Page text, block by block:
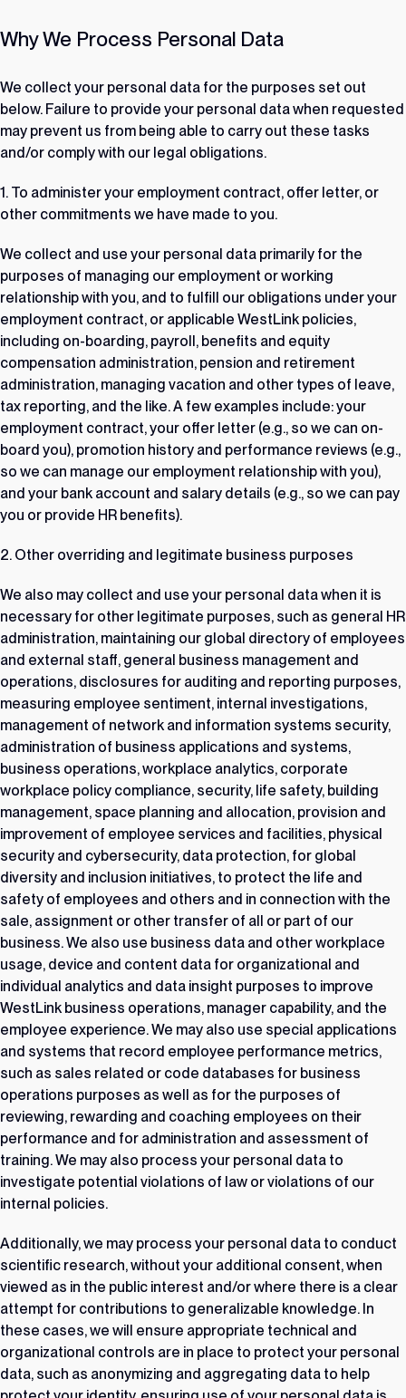
Why We Process Personal Data
We collect your personal data for the purposes set out
below. Failure to provide your personal data when requested
may prevent us from being able to carry out these tasks
and/or comply with our legal obligations.
1. To administer your employment contract, offer letter, or
other commitments we have made to you.
We collect and use your personal data primarily for the
purposes of managing our employment or working
relationship with you, and to fulfill our obligations under your
employment contract, or applicable WestLink policies,
including on-boarding, payroll, benefits and equity
compensation administration, pension and retirement
administration, managing vacation and other types of leave,
tax reporting, and the like. A few examples include: your
employment contract, your offer letter (e.g., so we can on-
board you), promotion history and performance reviews (e.g.,
so we can manage our employment relationship with you),
and your bank account and salary details (e.g., so we can pay
you or provide HR benefits).
2. Other overriding and legitimate business purposes
We also may collect and use your personal data when it is
necessary for other legitimate purposes, such as general HR
administration, maintaining our global directory of employees
and external staff, general business management and
operations, disclosures for auditing and reporting purposes,
measuring employee sentiment, internal investigations,
management of network and information systems security,
administration of business applications and systems,
business operations, workplace analytics, corporate
workplace policy compliance, security, life safety, building
management, space planning and allocation, provision and
improvement of employee services and facilities, physical
security and cybersecurity, data protection, for global
diversity and inclusion initiatives, to protect the life and
safety of employees and others and in connection with the
sale, assignment or other transfer of all or part of our
business. We also use business data and other workplace
usage, device and content data for organizational and
individual analytics and data insight purposes to improve
WestLink business operations, manager capability, and the
employee experience. We may also use special applications
and systems that record employee performance metrics,
such as sales related or code databases for business
operations purposes as well as for the purposes of
reviewing, rewarding and coaching employees on their
performance and for administration and assessment of
training. We may also process your personal data to
investigate potential violations of law or violations of our
internal policies.
Additionally, we may process your personal data to conduct
scientific research, without your additional consent, when
viewed as in the public interest and/or where there is a clear
attempt for contributions to generalizable knowledge. In
these cases, we will ensure appropriate technical and
organizational controls are in place to protect your personal
data, such as anonymizing and aggregating data to help